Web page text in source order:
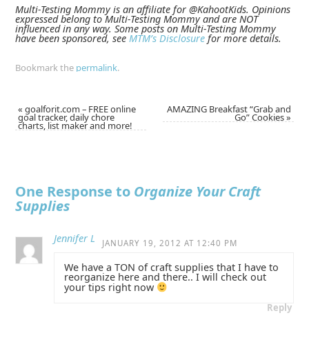
Multi-Testing Mommy is an affiliate for @KahootKids. Opinions
expressed belong to Multi-Testing Mommy and are NOT
influenced in any way. Some posts on Multi-Testing Mommy
have been sponsored, see MTM’s Disclosurefor more details.
Bookmark the permalink.
« goalforit.com – FREE online
goal tracker, daily chore
charts, list maker and more!
AMAZING Breakfast “Grab and
Go” Cookies»
One Response to Organize Your Craft
Supplies
Jennifer L JANUARY 19, 2012 AT 12:40 PM
We have a TON of craft supplies that I have to
reorganize here and there.. I will check out
your tips right now
Reply